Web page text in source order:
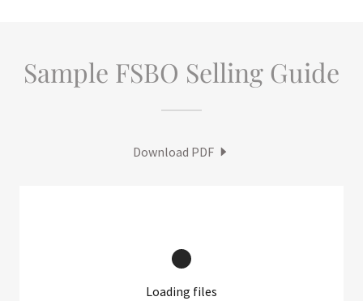
Sample FSBO Selling Guide
Download PDF
Loading files